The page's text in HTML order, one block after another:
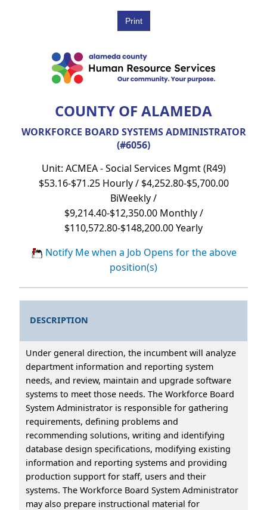
COUNTY OF ALAMEDA
WORKFORCE BOARD SYSTEMS ADMINISTRATOR
(#6056)
Unit: ACMEA - Social Services Mgmt (R49)
$53.16-$71.25 Hourly / $4,252.80-$5,700.00
BiWeekly /
$9,214.40-$12,350.00 Monthly /
$110,572.80-$148,200.00 Yearly
Notify Me when a Job Opens for the above
position(s)
DESCRIPTION
Under general direction, the incumbent will analyze
department information and reporting system
needs, and review, maintain and upgrade software
systems to meet those needs. The Workforce Board
System Administrator is responsible for gathering
requirements, defining problems and
recommending solutions, writing and identifying
database design specifications, modifying existing
information and reporting systems and providing
production support for staff, users and their
systems. The Workforce Board System Administrator
may also prepare instructional material for